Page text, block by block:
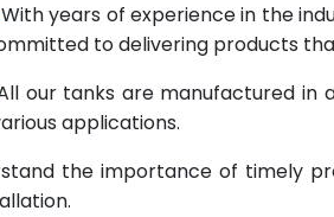
With years of experience in the
to delivering products
our tanks are manufactured in
applications.
the importance of timely